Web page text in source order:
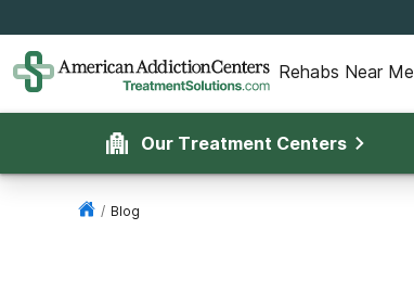
Rehabs Near Me
Our Treatment Centers
/ Blog